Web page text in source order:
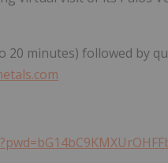
minutes) followed by